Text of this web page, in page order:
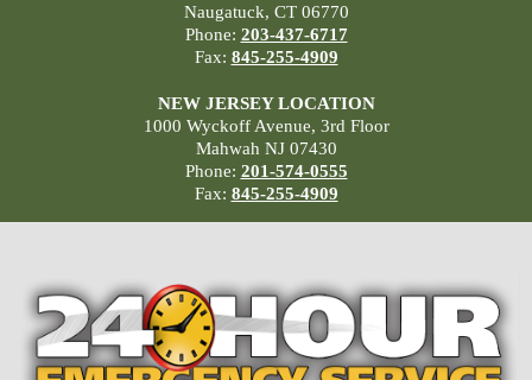
Naugatuck, CT 06770
Phone: 203-437-6717
Fax: 845-255-4909
NEW JERSEY LOCATION
1000 Wyckoff Avenue, 3rd Floor
Mahwah NJ 07430
Phone: 201-574-0555
Fax: 845-255-4909